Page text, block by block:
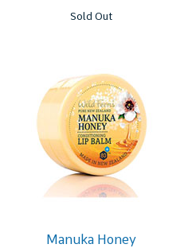
Sold Out
Manuka Honey